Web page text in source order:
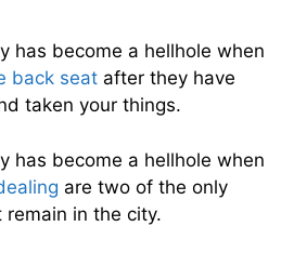
has become a hellhole when
back seat after they have
taken your things.
has become a hellhole when
are two of the only
in the city.